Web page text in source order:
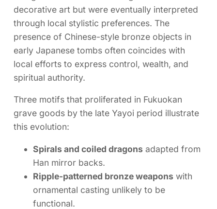
decorative art but were eventually interpreted
through local stylistic preferences. The
presence of Chinese-style bronze objects in
early Japanese tombs often coincides with
local efforts to express control, wealth, and
spiritual authority.
Three motifs that proliferated in Fukuokan
grave goods by the late Yayoi period illustrate
this evolution:
Spirals and coiled dragons adapted from
Han mirror backs.
Ripple-patterned bronze weapons with
ornamental casting unlikely to be
functional.